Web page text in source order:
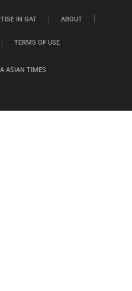
ASIAN TIMES
IN GAT ABOUT
TERMS OF USE